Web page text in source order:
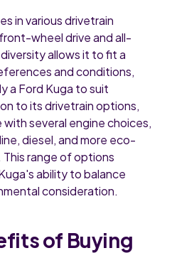
in various drivetrain
wheel drive and all-
allows it to fit a
and conditions,
a Ford Kuga to suit
to its drivetrain options,
with several engine choices,
diesel, and more eco-
range of options
ability to balance
consideration.
of Buying